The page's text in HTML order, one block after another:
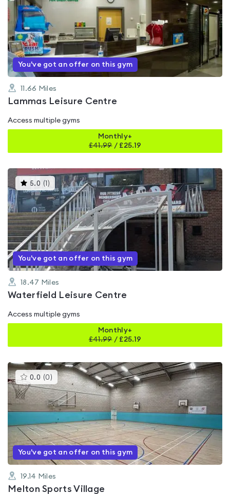
of
5
You've got an offer on this gym
11.66 Miles
Lammas Leisure Centre
Access multiple gyms
Monthly+
£41.99/ £25.19
5.0 ( )This
gyms
is
rated
5.0
out
of
5
You've got an offer on this gym
18.47 Miles
Waterfield Leisure Centre
Access multiple gyms
Monthly+
£41.99/ £25.19
0.0 (0 )This
gyms
is
rated
0.0
out
5
You've got an offer on this gym
19.14 Miles
Melton Sports Village